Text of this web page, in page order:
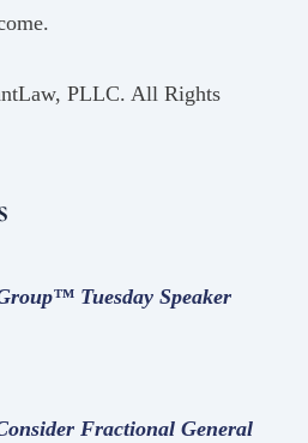
PLLC. All Rights
Tuesday Speaker
Fractional General